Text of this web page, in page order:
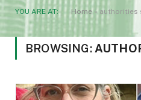
YOU ARE AT: Home» authorities
BROWSING: